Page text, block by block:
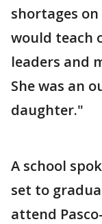
shortages
would teach
leaders and
She was an
daughter."
A school
set to
attend